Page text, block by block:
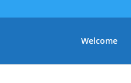
Welcome